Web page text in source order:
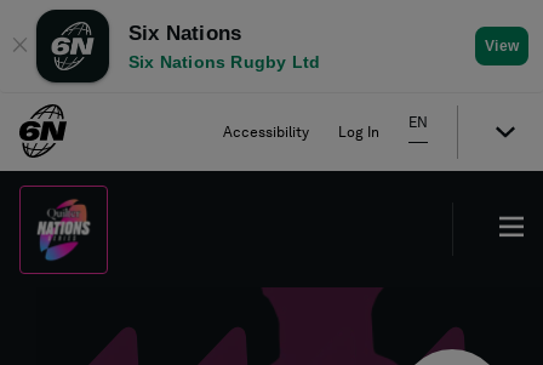
✕
Six Nations
Six Nations Rugby Ltd
View
Accessibility Log In
EN